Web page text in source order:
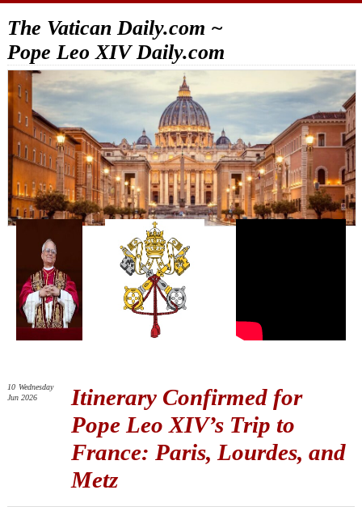
The Vatican Daily.com ~
Pope Leo XIV Daily.com
Itinerary Confirmed for
Pope Leo XIV’s Trip to
France: Paris, Lourdes, and
Metz
10 Wednesday
Jun 2026